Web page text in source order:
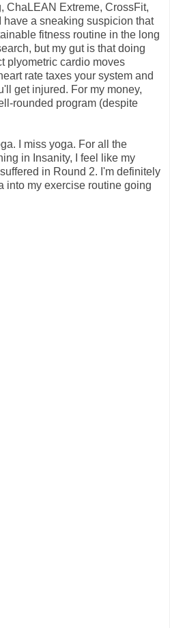
ChaLEAN Extreme, CrossFit,
have a sneaking suspicion that
fitness routine in the long
but my gut is that doing
plyometric cardio moves
rate taxes your system and
get injured. For my money,
rounded program (despite
I miss yoga. For all the
in Insanity, I feel like my
in Round 2. I'm definitely
into my exercise routine going